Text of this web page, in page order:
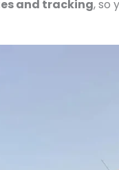
and tracking, so